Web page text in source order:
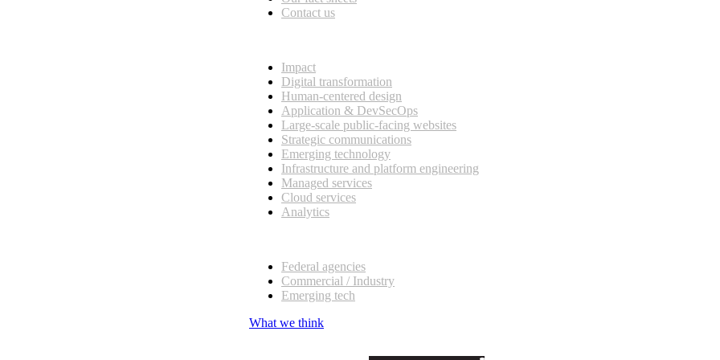
Contact us
Impact
Digital transformation
Human-centered design
Application & DevSecOps
Large-scale public-facing websites
Strategic communications
Emerging technology
Infrastructure and platform engineering
Managed services
Cloud services
Analytics
Federal agencies
Commercial / Industry
Emerging tech
What we think